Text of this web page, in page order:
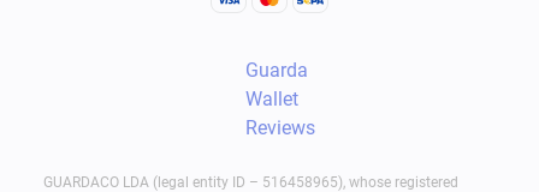
Guarda
Wallet
Reviews
GUARDACO LDA (legal entity ID – 516458965), whose registered